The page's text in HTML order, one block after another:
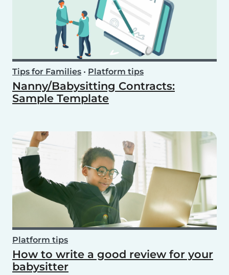
Tips for Families • Platform tips
Nanny/Babysitting Contracts:
Sample Template
Platform tips
How to write a good review for your
babysitter